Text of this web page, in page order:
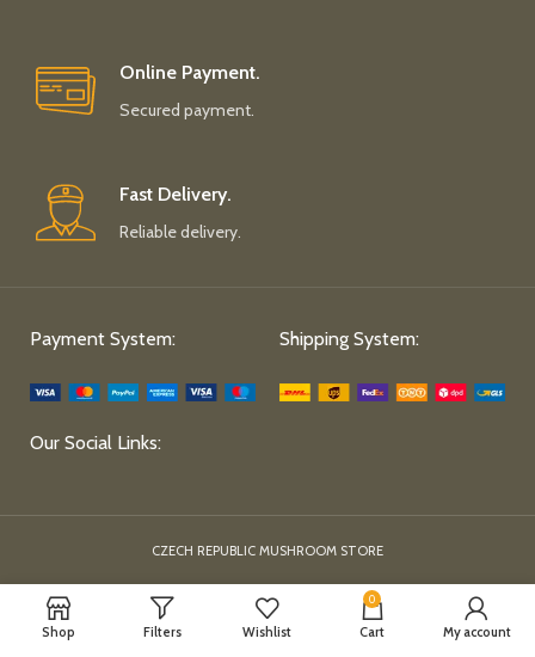
Online Payment.
Secured payment.
Fast Delivery.
Reliable delivery.
Payment System: Shipping System:
Our Social Links:
CZECH REPUBLIC MUSHROOM STORE
Shop Filters Wishlist
0
Cart My account